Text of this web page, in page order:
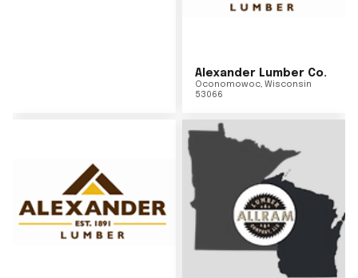
Alexander Lumber Co.
Oconomowoc, Wisconsin
53066